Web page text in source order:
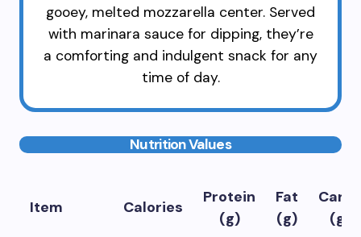
gooey, melted mozzarella center. Served
with marinara sauce for dipping, they’re
a comforting and indulgent snack for any
time of day.
Nutrition Values
Item Calories
Protein
(g)
Fat
(g)
Carbs
(g)